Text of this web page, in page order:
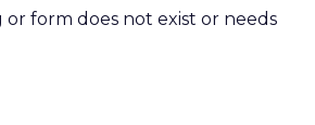
or form does not exist or needs